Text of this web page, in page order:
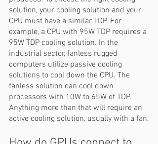
solution, your cooling solution and your
CPU must have a similar TDP. For
example, a CPU with 95W TDP requires a
95W TDP cooling solution. In the
industrial sector, fanless rugged
computers utilize passive cooling
solutions to cool down the CPU. The
fanless solution can cool down
processors with 10W to 65W of TDP.
Anything more than that will require an
active cooling solution, usually with a fan.